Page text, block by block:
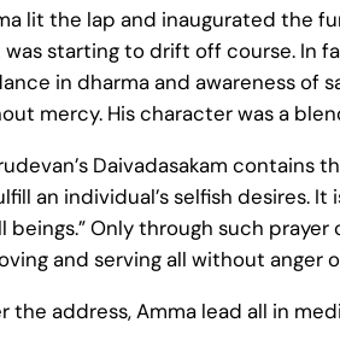
lit the lap and inaugurated the
starting to drift off course. In
in dharma and awareness of
mercy. His character was a
Daivadasakam contains
an individual’s selfish desires.
beings.” Only through such
and serving all without anger
the address, Amma lead all in